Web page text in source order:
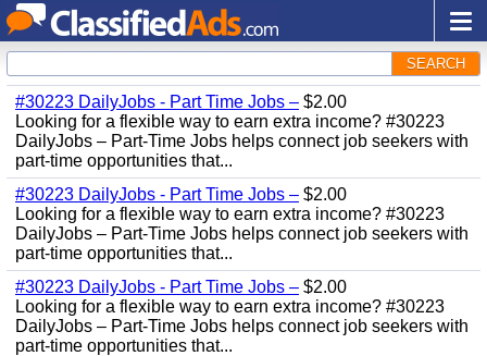
SEARCH
#30223 DailyJobs - Part Time Jobs – $2.00
Looking for a flexible way to earn extra income? #30223
DailyJobs – Part-Time Jobs helps connect job seekers with
part-time opportunities that...
#30223 DailyJobs - Part Time Jobs – $2.00
Looking for a flexible way to earn extra income? #30223
DailyJobs – Part-Time Jobs helps connect job seekers with
part-time opportunities that...
#30223 DailyJobs - Part Time Jobs – $2.00
Looking for a flexible way to earn extra income? #30223
DailyJobs – Part-Time Jobs helps connect job seekers with
part-time opportunities that...